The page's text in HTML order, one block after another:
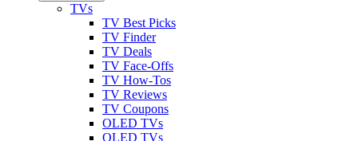
TVs
TV Best Picks
TV Finder
TV Deals
TV Face-Offs
TV How-Tos
TV Reviews
TV Coupons
OLED TVs
QLED TVs